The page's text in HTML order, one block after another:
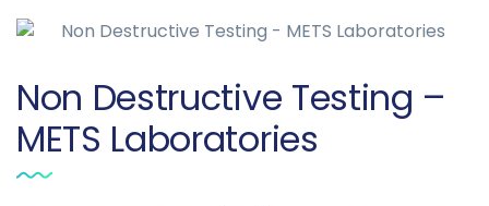
Non Destructive Testing –
METS Laboratories